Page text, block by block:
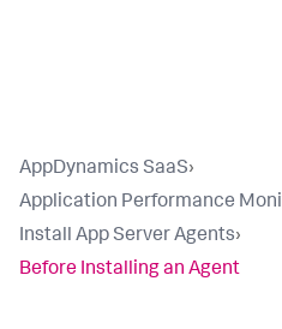
AppDynamics SaaS›
Application Performance
Install App Server Agents›
Before Installing an Agent